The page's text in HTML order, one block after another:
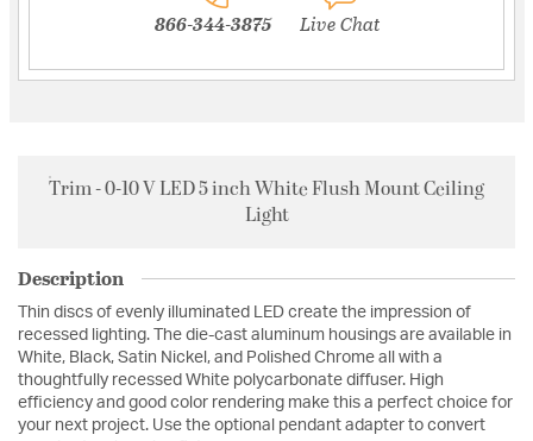
866-344-3875 Live Chat
Trim - 0-10 V LED 5 inch White Flush Mount Ceiling
Light
Description
Thin discs of evenly illuminated LED create the impression of
recessed lighting. The die-cast aluminum housings are available in
White, Black, Satin Nickel, and Polished Chrome all with a
thoughtfully recessed White polycarbonate diffuser. High
efficiency and good color rendering make this a perfect choice for
your next project. Use the optional pendant adapter to convert